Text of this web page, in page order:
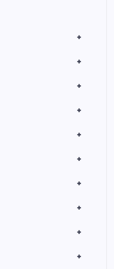
+
+
+
+
+
+
+
+
+
+